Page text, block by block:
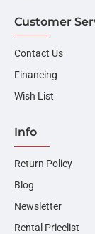
Customer
Contact Us
Financing
Wish List
Info
Return Policy
Blog
Newsletter
Rental Pricelist